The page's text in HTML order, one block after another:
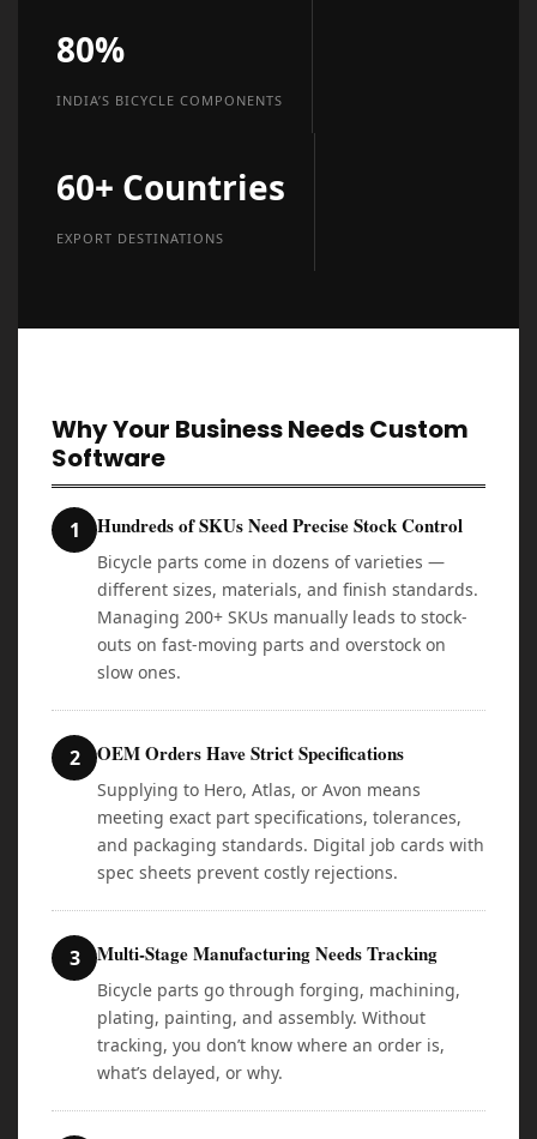
80%
INDIA’S BICYCLE COMPONENTS
60+ Countries
EXPORT DESTINATIONS
Why Your Business Needs Custom
Software
1 Hundreds of SKUs Need Precise Stock Control
Bicycle parts come in dozens of varieties —
different sizes, materials, and finish standards.
Managing 200+ SKUs manually leads to stock-
outs on fast-moving parts and overstock on
slow ones.
2 OEM Orders Have Strict Specifications
Supplying to Hero, Atlas, or Avon means
meeting exact part specifications, tolerances,
and packaging standards. Digital job cards with
spec sheets prevent costly rejections.
3 Multi-Stage Manufacturing Needs Tracking
Bicycle parts go through forging, machining,
plating, painting, and assembly. Without
tracking, you don’t know where an order is,
what’s delayed, or why.